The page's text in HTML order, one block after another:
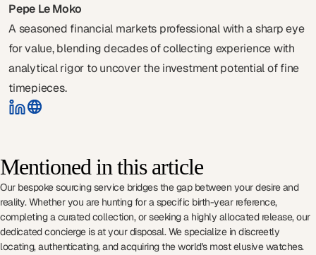
Pepe Le Moko
A seasoned financial markets professional with a sharp eye
for value, blending decades of collecting experience with
analytical rigor to uncover the investment potential of fine
timepieces.
Mentioned in this article
Our bespoke sourcing service bridges the gap between your desire and
reality. Whether you are hunting for a specific birth-year reference,
completing a curated collection, or seeking a highly allocated release, our
dedicated concierge is at your disposal. We specialize in discreetly
locating, authenticating, and acquiring the world's most elusive watches.